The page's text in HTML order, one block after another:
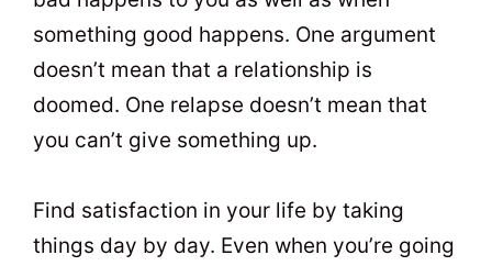
something good happens. One argument
doesn’t mean that a relationship is
doomed. One relapse doesn’t mean that
you can’t give something up.
Find satisfaction in your life by taking
things day by day. Even when you’re going